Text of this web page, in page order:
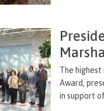
The
Award,
in support